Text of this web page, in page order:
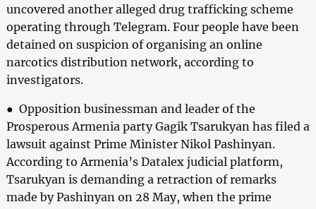
uncovered another alleged drug trafficking scheme
operating through Telegram. Four people have been
detained on suspicion of organising an online
narcotics distribution network, according to
investigators.
● Opposition businessman and leader of the
Prosperous Armenia party Gagik Tsarukyan has filed a
lawsuit against Prime Minister Nikol Pashinyan.
According to Armenia’s Datalex judicial platform,
Tsarukyan is demanding a retraction of remarks
made by Pashinyan on 28 May, when the prime